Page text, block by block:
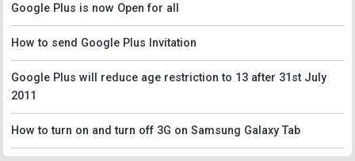
Google Plus is now Open for all
How to send Google Plus Invitation
Google Plus will reduce age restriction to 13 after 31st July
2011
How to turn on and turn off 3G on Samsung Galaxy Tab